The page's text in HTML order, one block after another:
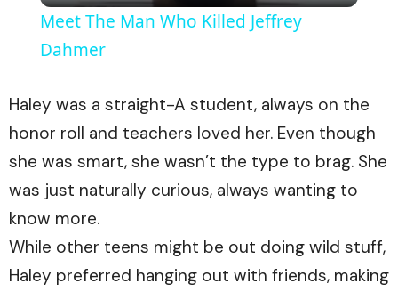
Meet The Man Who Killed Jeffrey
Dahmer
Haley was a straight-A student, always on the
honor roll and teachers loved her. Even though
she was smart, she wasn’t the type to brag. She
was just naturally curious, always wanting to
know more.
While other teens might be out doing wild stuff,
Haley preferred hanging out with friends, making